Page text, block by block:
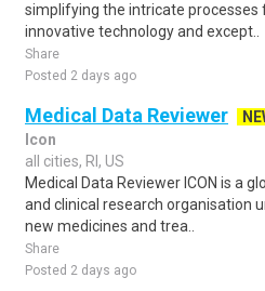
simplifying the intricate processes
innovative technology and except..
Share
Posted 2 days ago
Medical Data Reviewer
Icon
all cities, RI, US
Medical Data Reviewer ICON is a
and clinical research organisation
new medicines and trea..
Share
Posted 2 days ago